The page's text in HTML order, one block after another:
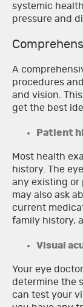
systemic
pressure and
A
procedures
and vision.
get the best
Patient
Most health
history. The
any existing or
may also ask
current
family history,
Visual
Your eye
determine the
can test your